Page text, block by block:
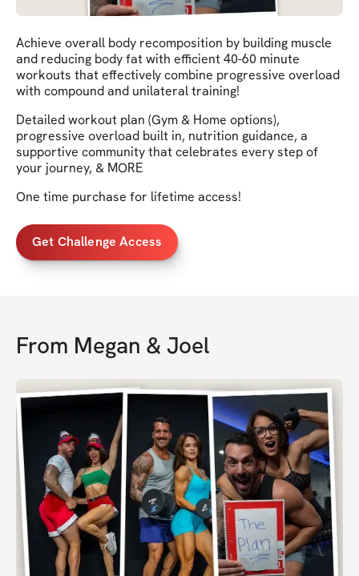
Achieve overall body recomposition by building muscle
and reducing body fat with efficient 40-60 minute
workouts that effectively combine progressive overload
with compound and unilateral training!
Detailed workout plan (Gym & Home options),
progressive overload built in, nutrition guidance, a
supportive community that celebrates every step of
your journey, & MORE
One time purchase for lifetime access!
Get Challenge Access
From Megan & Joel